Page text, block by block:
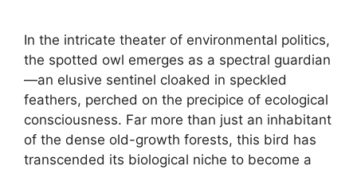
In the intricate theater of environmental politics,
the spotted owl emerges as a spectral guardian
—an elusive sentinel cloaked in speckled
feathers, perched on the precipice of ecological
consciousness. Far more than just an inhabitant
of the dense old-growth forests, this bird has
transcended its biological niche to become a